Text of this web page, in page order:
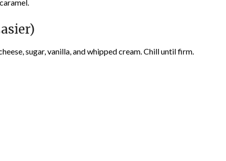
sugar, vanilla, and whipped cream. Chill until firm.